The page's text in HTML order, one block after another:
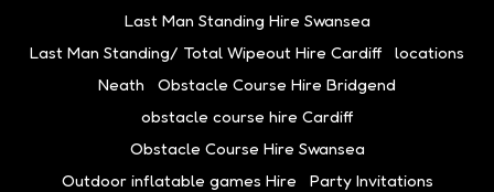
Last Man Standing Hire Swansea
Last Man Standing/ Total Wipeout Hire Cardiff
locations
Neath
Obstacle Course Hire Bridgend
obstacle course hire Cardiff
Obstacle Course Hire Swansea
Outdoor inflatable games Hire
Party Invitations